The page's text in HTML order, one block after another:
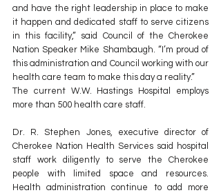
and have the right leadership in place to make
it happen and dedicated staff to serve citizens
in this facility,” said Council of the Cherokee
Nation Speaker Mike Shambaugh. “I’m proud of
this administration and Council working with our
health care team to make this day a reality.”
The current W.W. Hastings Hospital employs
more than 500 health care staff.
Dr. R. Stephen Jones, executive director of
Cherokee Nation Health Services said hospital
staff work diligently to serve the Cherokee
people with limited space and resources.
Health administration continue to add more